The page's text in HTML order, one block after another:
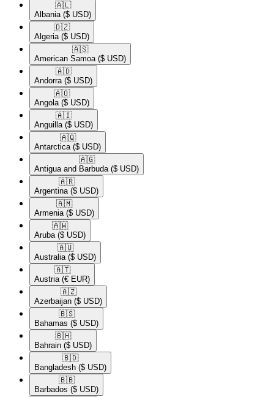
🇦🇱​
Albania ($ USD)
🇩🇿​
Algeria ($ USD)
🇦🇸​
American Samoa ($ USD)
🇦🇩​
Andorra ($ USD)
🇦🇴​
Angola ($ USD)
🇦🇮​
Anguilla ($ USD)
🇦🇶​
Antarctica ($ USD)
🇦🇬​
Antigua and Barbuda ($ USD)
🇦🇷​
Argentina ($ USD)
🇦🇲​
Armenia ($ USD)
🇦🇼​
Aruba ($ USD)
🇦🇺​
Australia ($ USD)
🇦🇹​
Austria (€ EUR)
🇦🇿​
Azerbaijan ($ USD)
🇧🇸​
Bahamas ($ USD)
🇧🇭​
Bahrain ($ USD)
🇧🇩​
Bangladesh ($ USD)
🇧🇧​
Barbados ($ USD)